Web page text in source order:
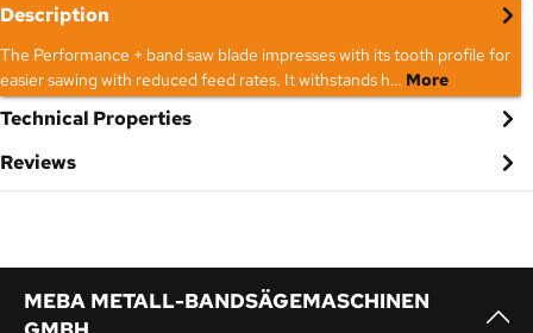
Description
The Performance + band saw blade impresses with its tooth profile for
easier sawing with reduced feed rates. It withstands h… More
Technical Properties
Reviews
MEBA METALL-BANDSÄGEMASCHINEN